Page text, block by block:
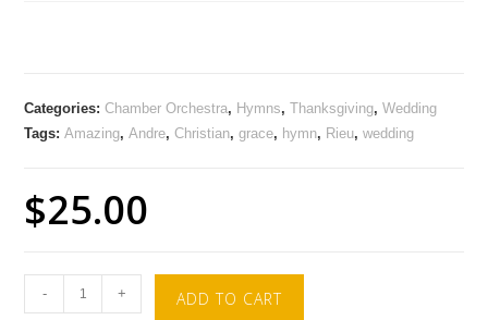
Categories:Chamber Orchestra, Hymns,Thanksgiving,Wedding
Tags:Amazing,Andre,Christian,grace, hymn, Rieu,wedding
$25.00
- + ADD TO CART